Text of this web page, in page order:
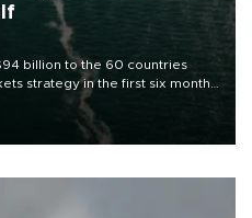
billion to the 60 countries
strategy in the first six months
export destinations and